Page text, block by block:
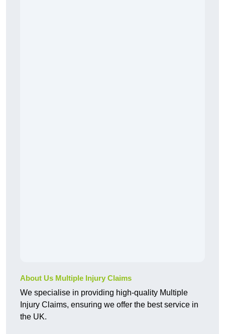
About Us Multiple Injury Claims
We specialise in providing high-quality Multiple
Injury Claims, ensuring we offer the best service in
the UK.